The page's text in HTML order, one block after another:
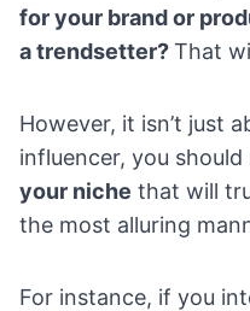
for your brand or
a trendsetter?That
However, it isn’t just
influencer, you
your niche that will
the most alluring
For instance, if you